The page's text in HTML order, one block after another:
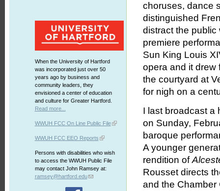
When the University of Hartford
was incorporated just over 50
years ago by business and
community leaders, they
envisioned a center of education
and culture for Greater Hartford.
Read more...
WWUH FCC On Line Public File
WWUH FCC EEO Reports
Persons with disabilities who wish
to access the WWUH Public File
may contact John Ramsey at:
ramsey@hartford.edu
choruses, dance
distinguished
distract the public
premiere
Sun King Louis
opera and it drew
the courtyard at
for nigh on a
I last broadcast a
on Sunday,
baroque
A younger
rendition of
Rousset directs
and the